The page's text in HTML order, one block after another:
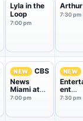
Lyla in the
Loop
7:00 pm
Arthur
7:30 pm
NEW
CBS
News
Miami at
7PM
7:00 pm
NEW
ent
7:30 pm